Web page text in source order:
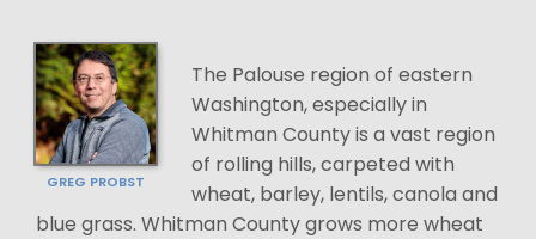
GREG PROBST
The Palouse region of eastern
Washington, especially in
Whitman County is a vast region
of rolling hills, carpeted with
wheat, barley, lentils, canola and
blue grass. Whitman County grows more wheat